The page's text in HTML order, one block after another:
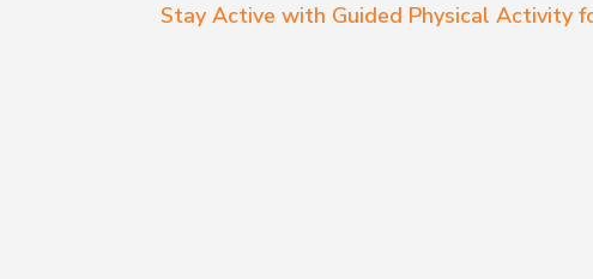
Stay Active with Guided Physical Activity